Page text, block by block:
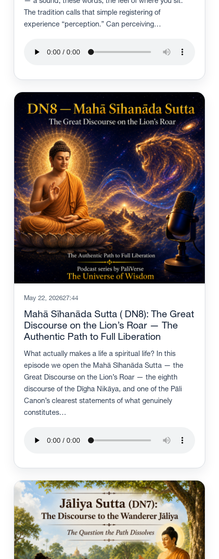
— a sound, these words, the feel of where you sit.
The tradition calls that simple registering of
experience “perception.” Can perceiving…
May 22, 202627:44
Mahā Sīhanāda Sutta ( DN8): The Great
Discourse on the Lion’s Roar — The
Authentic Path to Full Liberation
What actually makes a life a spiritual life? In this
episode we open the Mahā Sīhanāda Sutta — the
Great Discourse on the Lion’s Roar — the eighth
discourse of the Dīgha Nikāya, and one of the Pāli
Canon’s clearest statements of what genuinely
constitutes…